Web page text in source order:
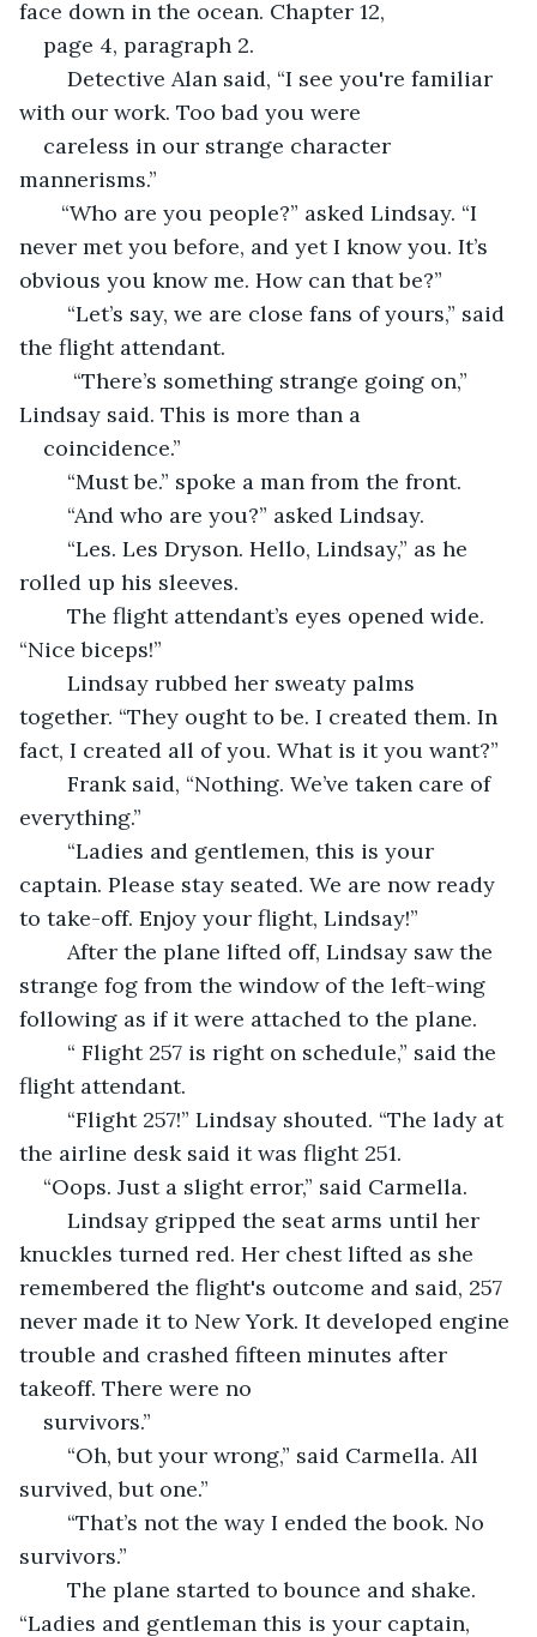
face down in the ocean. Chapter 12,
page 4, paragraph 2.
with our work. Too bad you were
careless in our strange character
mannerisms.”
“Who are you people?” asked Lindsay. “I
never met you before, and yet I know you. It’s
obvious you know me. How can that be?”
the flight attendant.
Lindsay said. This is more than a
coincidence.”
	“Must be.” spoke a man from the front.
	“And who are you?” asked Lindsay.
rolled up his sleeves.
“Nice biceps!”
together. “They ought to be. I created them. In
fact, I created all of you. What is it you want?”
everything.”
captain. Please stay seated. We are now ready
to take-off. Enjoy your flight, Lindsay!”
strange fog from the window of the left-wing
following as if it were attached to the plane.
flight attendant.
the airline desk said it was flight 251.
“Oops. Just a slight error,” said Carmella.
knuckles turned red. Her chest lifted as she
remembered the flight's outcome and said, 257
never made it to New York. It developed engine
trouble and crashed fifteen minutes after
takeoff. There were no
survivors.”
survived, but one.”
survivors.”
“Ladies and gentleman this is your captain,